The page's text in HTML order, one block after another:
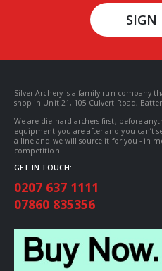
SIGN
Silver Archery is a family-run company
shop in Unit 21, 105 Culvert Road,
We are die-hard archers first, before
equipment you are after and you can’t
a line and we will source it for you - in
competition.
GET IN TOUCH:
0207 637 1111
07860 835356